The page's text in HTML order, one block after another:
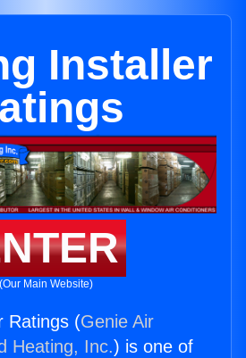
Installer
(Our Main Website)
Ratings (Genie Air
Heating, Inc.) is one of